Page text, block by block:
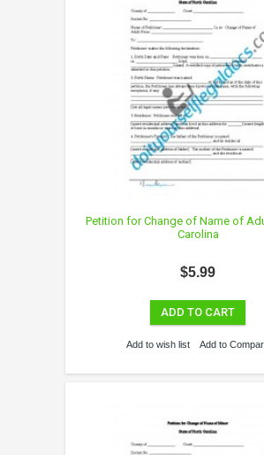
Petition for Change of Name of
Carolina
$5.99
ADD TO CART
Add to wish list Add to